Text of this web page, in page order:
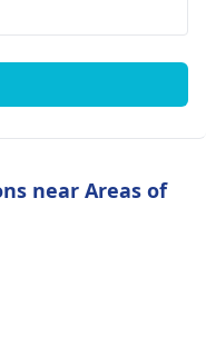
near Areas of